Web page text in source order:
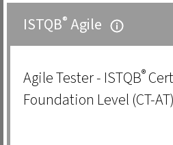
ISTQB® Agile
Agile Tester - ISTQB®
Foundation Level (CT-AT)